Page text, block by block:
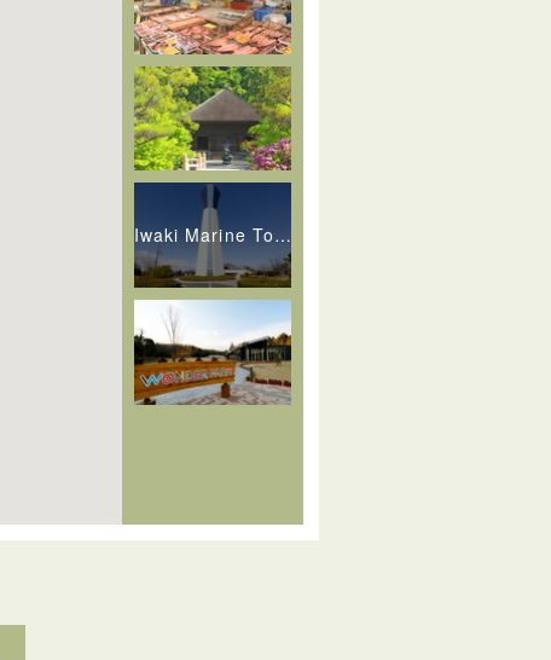
Iwaki Marine Tower